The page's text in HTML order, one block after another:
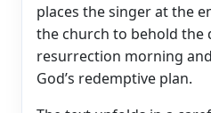
places the singer at the
the church to behold the
resurrection morning
God’s redemptive plan.